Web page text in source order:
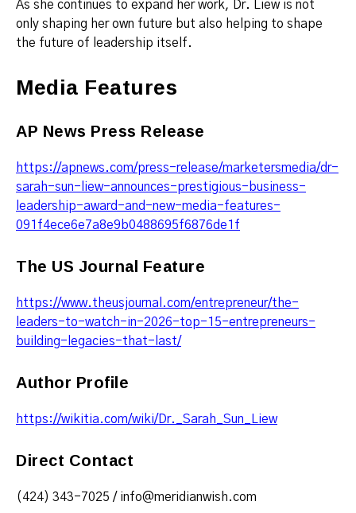
As she continues to expand her work, Dr. Liew is not
only shaping her own future but also helping to shape
the future of leadership itself.
Media Features
AP News Press Release
https://apnews.com/press-release/marketersmedia/dr-
sarah-sun-liew-announces-prestigious-business-
leadership-award-and-new-media-features-
091f4ece6e7a8e9b0488695f6876de1f
The US Journal Feature
https://www.theusjournal.com/entrepreneur/the-
leaders-to-watch-in-2026-top-15-entrepreneurs-
building-legacies-that-last/
Author Profile
https://wikitia.com/wiki/Dr._Sarah_Sun_Liew
Direct Contact
(424) 343-7025 / info@meridianwish.com